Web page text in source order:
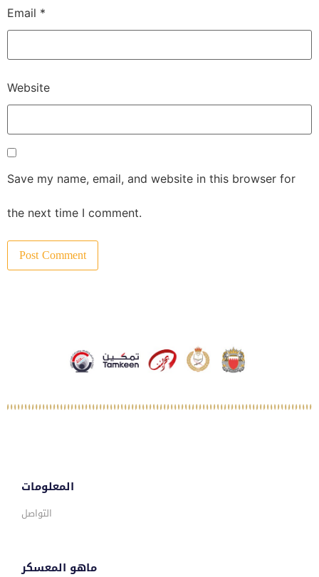
Email *
Website
Save my name, email, and website in this browser for
the next time I comment.
المعلومات
التواصل
ماهو المعسكر